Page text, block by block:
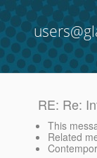
RE: Re:
This
Related